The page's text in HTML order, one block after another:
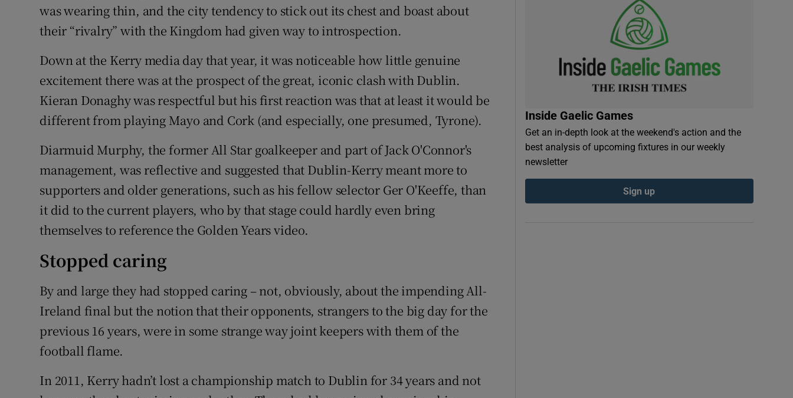
was wearing thin, and the city tendency to stick out its chest and boast about
their “rivalry” with the Kingdom had given way to introspection.
Down at the Kerry media day that year, it was noticeable how little genuine
excitement there was at the prospect of the great, iconic clash with Dublin.
Kieran Donaghy was respectful but his first reaction was that at least it would be
different from playing Mayo and Cork (and especially, one presumed, Tyrone).
Diarmuid Murphy, the former All Star goalkeeper and part of Jack O'Connor's
management, was reflective and suggested that Dublin-Kerry meant more to
supporters and older generations, such as his fellow selector Ger O'Keeffe, than
it did to the current players, who by that stage could hardly even bring
themselves to reference the Golden Years video.
Stopped caring
By and large they had stopped caring – not, obviously, about the impending All-
Ireland final but the notion that their opponents, strangers to the big day for the
previous 16 years, were in some strange way joint keepers with them of the
football flame.
In 2011, Kerry hadn’t lost a championship match to Dublin for 34 years and not
Inside Gaelic Games
Get an in-depth look at the weekend's action and the
best analysis of upcoming fixtures in our weekly
newsletter
Sign up